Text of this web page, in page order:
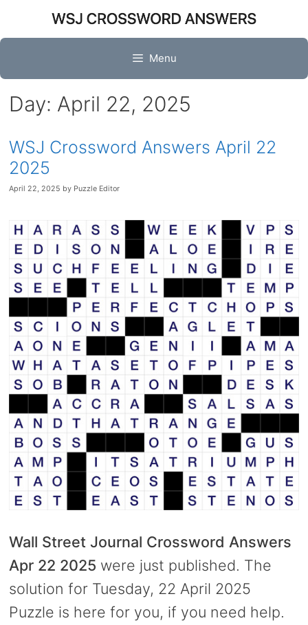
content
Menu
Day: April 22, 2025
WSJ Crossword Answers April 22
2025
April 22, 2025 by Puzzle Editor
Wall Street Journal Crossword Answers
Apr 22 2025 were just published. The
solution for Tuesday, 22 April 2025
Puzzle is here for you, if you need help.